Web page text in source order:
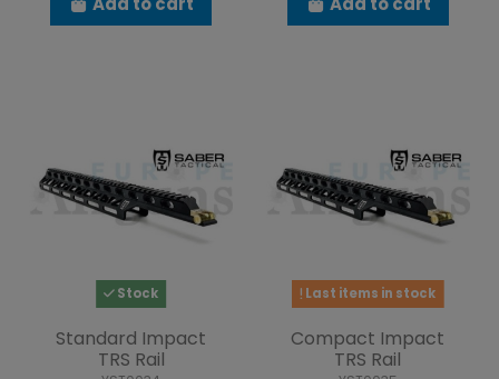
Stock
Standard Impact
TRS Rail
Last items in stock
Compact Impact
TRS Rail